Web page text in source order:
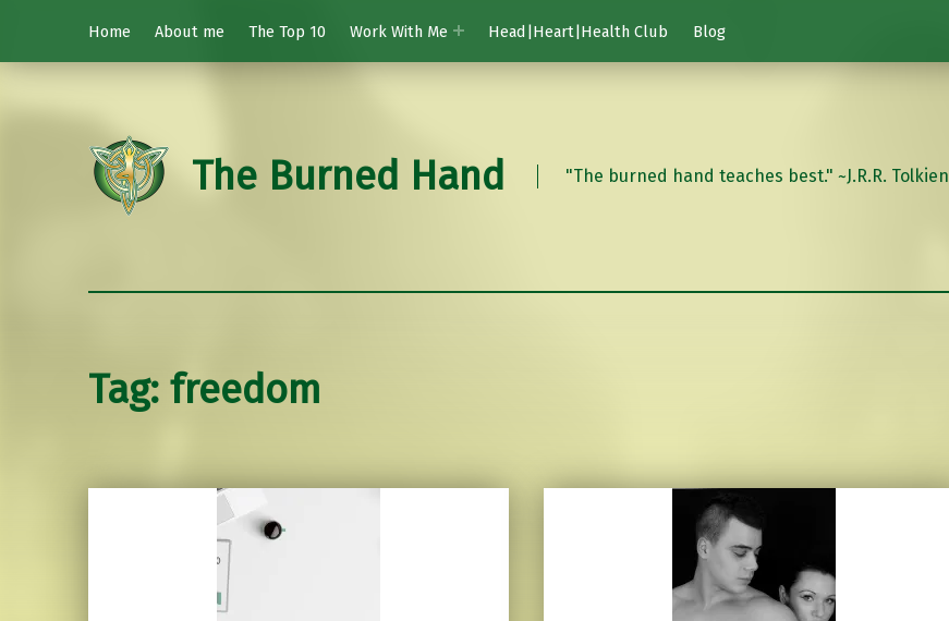
Home
About me The Top 10 Work With Me Head|Heart|Health Club Blog
The Burned Hand "The burned hand teaches best." ~J.R.R. Tolkien
Tag: freedom